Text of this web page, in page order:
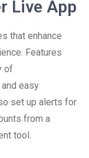
Live App
that enhance
Features
of
easy
set up alerts for
from a
tool.